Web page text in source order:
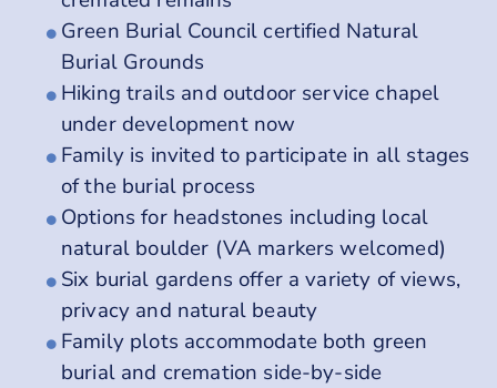
Green Burial Council certified Natural
Burial Grounds
Hiking trails and outdoor service chapel
under development now
Family is invited to participate in all stages
of the burial process
Options for headstones including local
natural boulder (VA markers welcomed)
Six burial gardens offer a variety of views,
privacy and natural beauty
Family plots accommodate both green
burial and cremation side-by-side